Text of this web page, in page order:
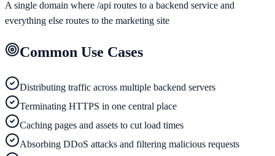
A single domain where /api routes to a backend service and
everything else routes to the marketing site
Common Use Cases
Distributing traffic across multiple backend servers
Terminating HTTPS in one central place
Caching pages and assets to cut load times
Absorbing DDoS attacks and filtering malicious requests